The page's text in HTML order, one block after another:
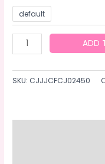
default
Universal
multi-
function
cooking
ADD
SKU:CJJJCFCJ02450